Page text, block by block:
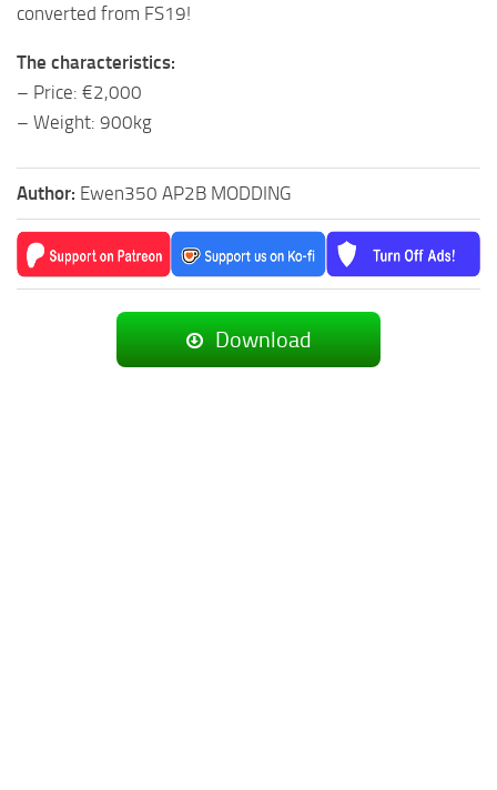
converted from FS19!
The characteristics:
– Price: €2,000
– Weight: 900kg
Author: Ewen350 AP2B MODDING
Download